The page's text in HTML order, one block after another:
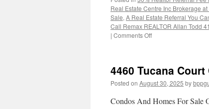
Real Estate Centre Inc Brokerage
Sale, A Real Estate Referral You
Call Remax REALTOR Allan Todd
| Comments Offon
Condos
For
Sale
4460 Tucana
Posted on August 30, 2025 by
Condos And Homes For Sale